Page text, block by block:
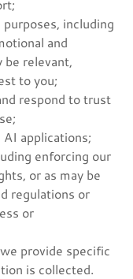
including
and
be relevant,
to you;
respond to trust
applications;
enforcing our
or as may be
regulations or
or
provide specific
is collected.